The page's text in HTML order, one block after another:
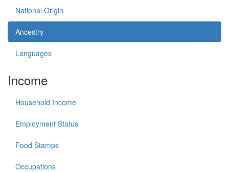
National Origin
Ancestry
Languages
Income
Household Income
Employment Status
Food Stamps
Occupations